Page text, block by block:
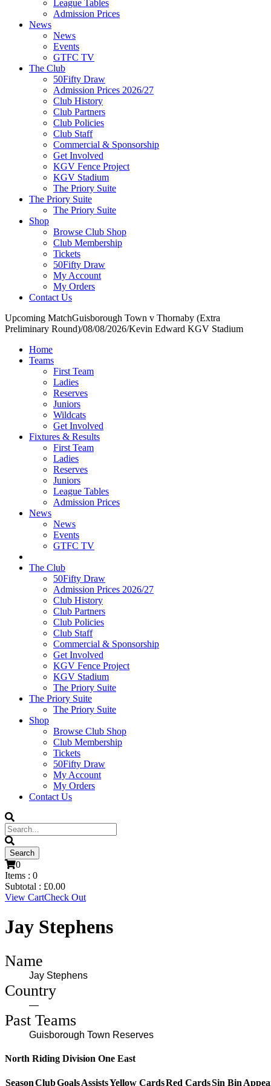
League Tables
Admission Prices
News
News
Events
GTFC TV
The Club
50Fifty Draw
Admission Prices 2026/27
Club History
Club Partners
Club Policies
Club Staff
Commercial & Sponsorship
Get Involved
KGV Fence Project
KGV Stadium
The Priory Suite
The Priory Suite
The Priory Suite
Shop
Browse Club Shop
Club Membership
Tickets
50Fifty Draw
My Account
My Orders
Contact Us
Upcoming MatchGuisborough Town v Thornaby (Extra
Preliminary Round)/08/08/2026/Kevin Edward KGV Stadium
Home
Teams
First Team
Ladies
Reserves
Juniors
Wildcats
Get Involved
Fixtures & Results
First Team
Ladies
Reserves
Juniors
League Tables
Admission Prices
News
News
Events
GTFC TV
The Club
50Fifty Draw
Admission Prices 2026/27
Club History
Club Partners
Club Policies
Club Staff
Commercial & Sponsorship
Get Involved
KGV Fence Project
KGV Stadium
The Priory Suite
The Priory Suite
The Priory Suite
Shop
Browse Club Shop
Club Membership
Tickets
50Fifty Draw
My Account
My Orders
Contact Us
0
Items : 0
Subtotal : £0.00
View CartCheck Out
Jay Stephens
Name
Jay Stephens
Country
—
Past Teams
Guisborough Town Reserves
North Riding Division One East
SeasonClubGoalsAssistsYellow CardsRed CardsSin Bin